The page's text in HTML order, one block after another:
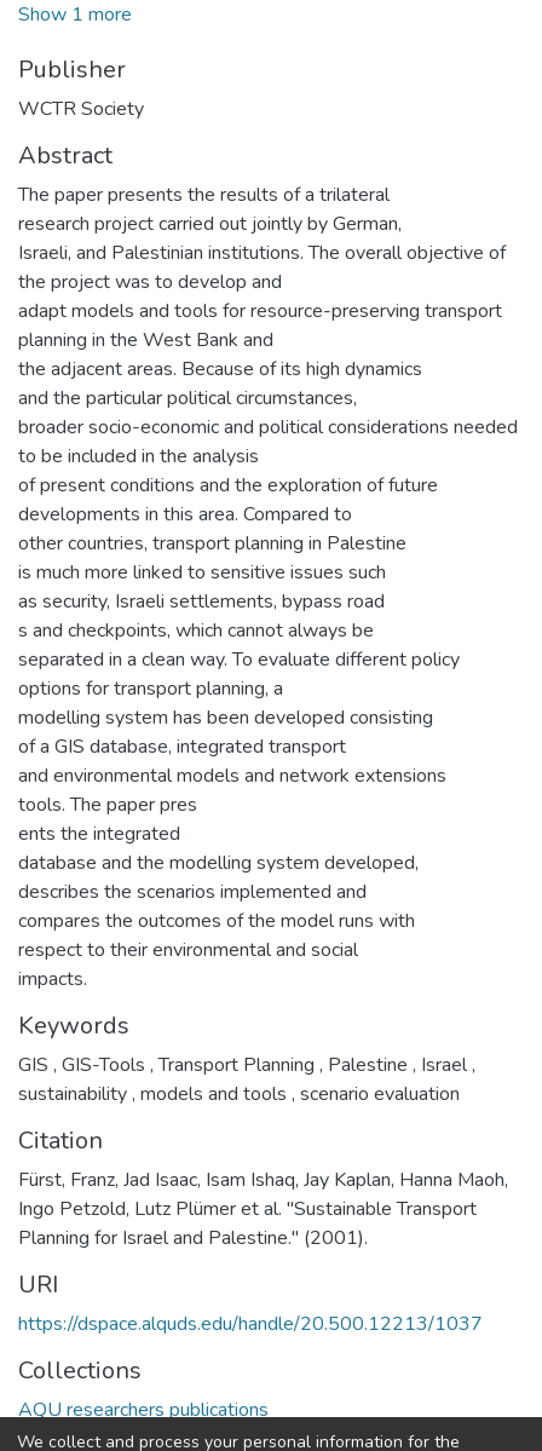
Show 1 more
Publisher
WCTR Society
Abstract
The paper presents the results of a trilateral
research project carried out jointly by German,
Israeli, and Palestinian institutions. The overall objective of
the project was to develop and
adapt models and tools for resource-preserving transport
planning in the West Bank and
the adjacent areas. Because of its high dynamics
and the particular political circumstances,
broader socio-economic and political considerations needed
to be included in the analysis
of present conditions and the exploration of future
developments in this area. Compared to
other countries, transport planning in Palestine
is much more linked to sensitive issues such
as security, Israeli settlements, bypass road
s and checkpoints, which cannot always be
separated in a clean way. To evaluate different policy
options for transport planning, a
modelling system has been developed consisting
of a GIS database, integrated transport
and environmental models and network extensions
tools. The paper pres
ents the integrated
database and the modelling system developed,
describes the scenarios implemented and
compares the outcomes of the model runs with
respect to their environmental and social
impacts.
Keywords
GIS , GIS-Tools ,Transport Planning , Palestine , Israel,
sustainability, models and tools , scenario evaluation
Citation
Fürst, Franz, Jad Isaac, Isam Ishaq, Jay Kaplan, Hanna Maoh,
Ingo Petzold, Lutz Plümer et al. "Sustainable Transport
Planning for Israel and Palestine." (2001).
URI
https://dspace.alquds.edu/handle/20.500.12213/1037
Collections
AQU researchers publications
We collect and process your personal information for the